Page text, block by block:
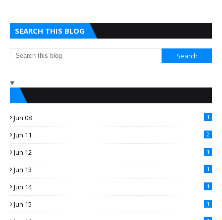
SEARCH THIS BLOG
Jun 08 1
Jun 11 2
Jun 12 1
Jun 13 1
Jun 14 1
Jun 15 1